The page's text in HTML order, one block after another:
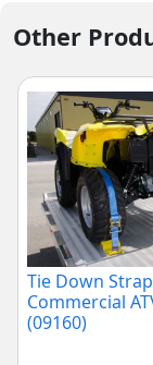
Other
Tie Down
Commercial
(09160)